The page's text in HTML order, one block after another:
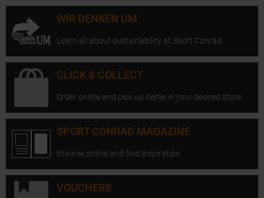
WIR DENKEN UM
Learn all about sustainability at Sport Conrad.
CLICK & COLLECT
Order online and pick up items in your desired store.
SPORT CONRAD MAGAZINE
Browse online and find inspiration.
VOUCHERS